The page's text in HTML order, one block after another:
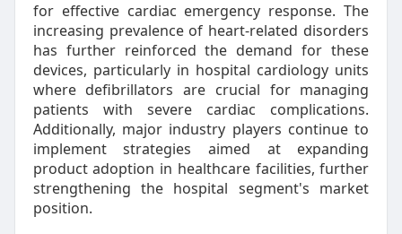
for effective cardiac emergency response. The
increasing prevalence of heart-related disorders
has further reinforced the demand for these
devices, particularly in hospital cardiology units
where defibrillators are crucial for managing
patients with severe cardiac complications.
Additionally, major industry players continue to
implement strategies aimed at expanding
product adoption in healthcare facilities, further
strengthening the hospital segment's market
position.